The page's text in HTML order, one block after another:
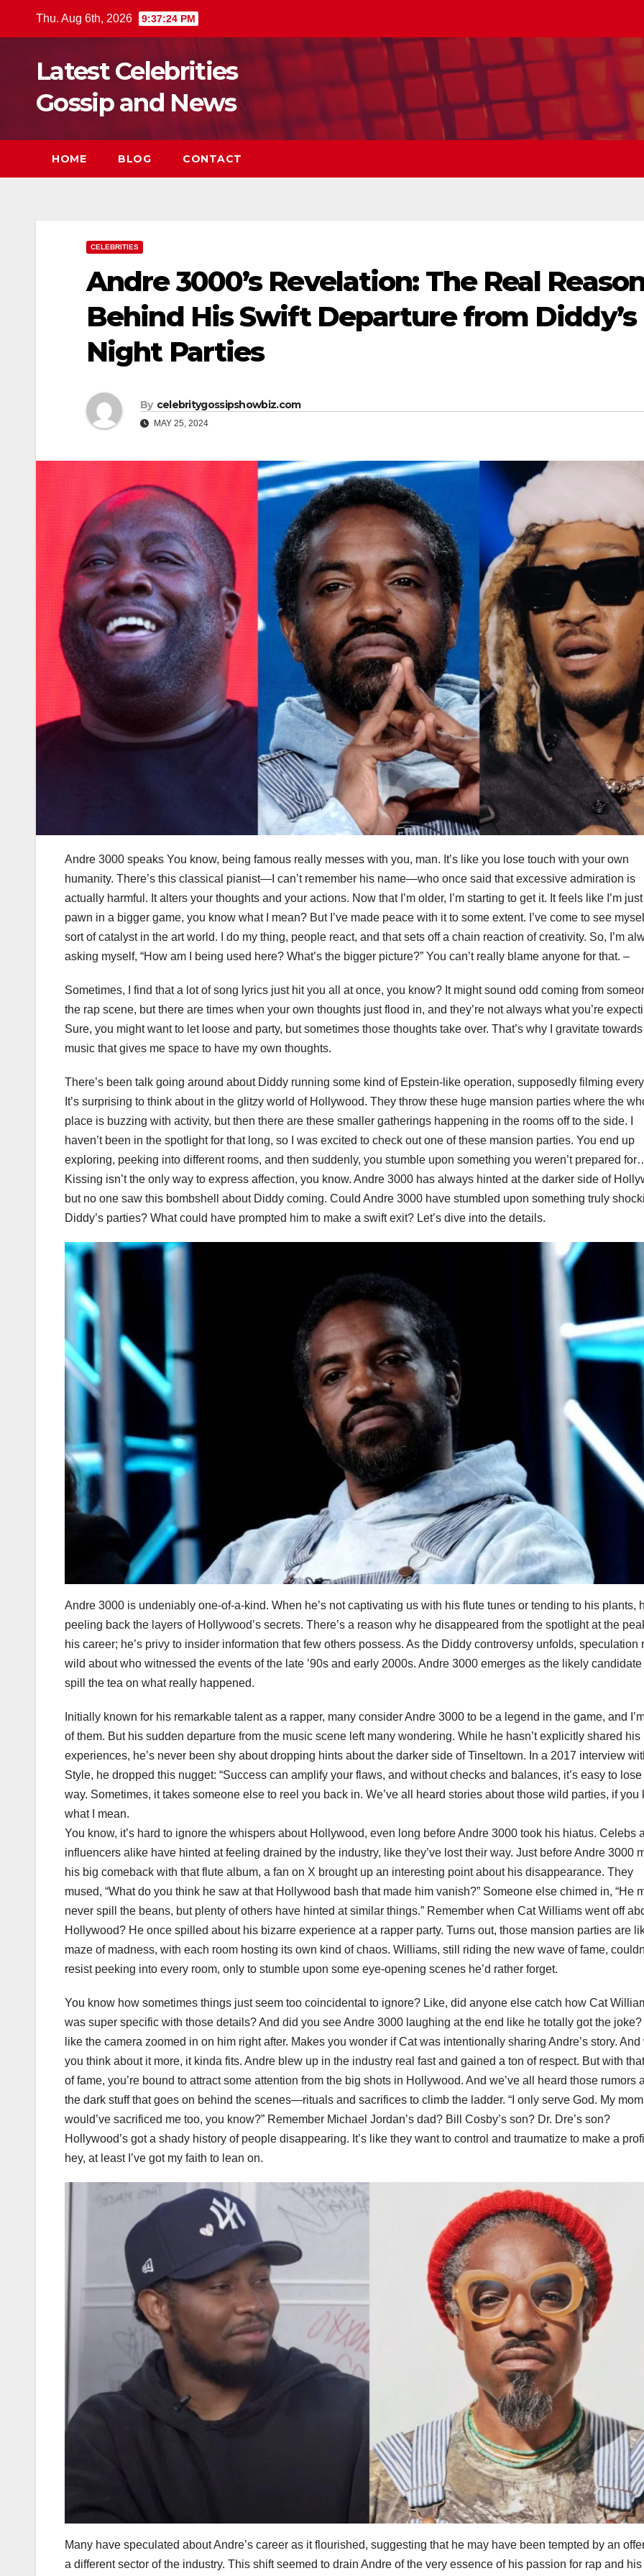
Thu. Aug 6th, 2026 9:37:25 PM
Latest Celebrities
Gossip and News
HOME BLOG CONTACT
CELEBRITIES
Andre 3000’s Revelation: The Real
Behind His Swift Departure from Diddy’s
Night Parties
By celebritygossipshowbiz.com
MAY 25, 2024
Andre 3000 speaks You know, being famous really messes with you, man. It’s like you lose touch with your own
humanity. There’s this classical pianist—I can’t remember his name—who once said that excessive admiration is
actually harmful. It alters your thoughts and your actions. Now that I’m older, I’m starting to get it. It feels like I’m
pawn in a bigger game, you know what I mean? But I’ve made peace with it to some extent. I’ve come to see
sort of catalyst in the art world. I do my thing, people react, and that sets off a chain reaction of creativity. So, I’m
asking myself, “How am I being used here? What’s the bigger picture?” You can’t really blame anyone for that. –
Sometimes, I find that a lot of song lyrics just hit you all at once, you know? It might sound odd coming from
the rap scene, but there are times when your own thoughts just flood in, and they’re not always what you’re
Sure, you might want to let loose and party, but sometimes those thoughts take over. That’s why I gravitate towards
music that gives me space to have my own thoughts.
There’s been talk going around about Diddy running some kind of Epstein-like operation, supposedly filming
It’s surprising to think about in the glitzy world of Hollywood. They throw these huge mansion parties where the
place is buzzing with activity, but then there are these smaller gatherings happening in the rooms off to the side. I
haven’t been in the spotlight for that long, so I was excited to check out one of these mansion parties. You end up
exploring, peeking into different rooms, and then suddenly, you stumble upon something you weren’t prepared
Kissing isn’t the only way to express affection, you know. Andre 3000 has always hinted at the darker side of
but no one saw this bombshell about Diddy coming. Could Andre 3000 have stumbled upon something truly
Diddy’s parties? What could have prompted him to make a swift exit? Let’s dive into the details.
Andre 3000 is undeniably one-of-a-kind. When he’s not captivating us with his flute tunes or tending to his plants,
peeling back the layers of Hollywood’s secrets. There’s a reason why he disappeared from the spotlight at the
his career; he’s privy to insider information that few others possess. As the Diddy controversy unfolds, speculation
wild about who witnessed the events of the late ’90s and early 2000s. Andre 3000 emerges as the likely candidate
spill the tea on what really happened.
Initially known for his remarkable talent as a rapper, many consider Andre 3000 to be a legend in the game, and
of them. But his sudden departure from the music scene left many wondering. While he hasn’t explicitly shared his
experiences, he’s never been shy about dropping hints about the darker side of Tinseltown. In a 2017 interview
Style, he dropped this nugget: “Success can amplify your flaws, and without checks and balances, it’s easy to
way. Sometimes, it takes someone else to reel you back in. We’ve all heard stories about those wild parties, if you
what I mean.
You know, it’s hard to ignore the whispers about Hollywood, even long before Andre 3000 took his hiatus. Celebs
influencers alike have hinted at feeling drained by the industry, like they’ve lost their way. Just before Andre 3000
his big comeback with that flute album, a fan on X brought up an interesting point about his disappearance. They
mused, “What do you think he saw at that Hollywood bash that made him vanish?” Someone else chimed in, “He
never spill the beans, but plenty of others have hinted at similar things.” Remember when Cat Williams went off
Hollywood? He once spilled about his bizarre experience at a rapper party. Turns out, those mansion parties are
maze of madness, with each room hosting its own kind of chaos. Williams, still riding the new wave of fame,
resist peeking into every room, only to stumble upon some eye-opening scenes he’d rather forget.
You know how sometimes things just seem too coincidental to ignore? Like, did anyone else catch how Cat
was super specific with those details? And did you see Andre 3000 laughing at the end like he totally got the joke?
like the camera zoomed in on him right after. Makes you wonder if Cat was intentionally sharing Andre’s story. And
you think about it more, it kinda fits. Andre blew up in the industry real fast and gained a ton of respect. But with
of fame, you’re bound to attract some attention from the big shots in Hollywood. And we’ve all heard those rumors
the dark stuff that goes on behind the scenes—rituals and sacrifices to climb the ladder. “I only serve God. My mom
would’ve sacrificed me too, you know?” Remember Michael Jordan’s dad? Bill Cosby’s son? Dr. Dre’s son?
Hollywood’s got a shady history of people disappearing. It’s like they want to control and traumatize to make a
hey, at least I’ve got my faith to lean on.
Many have speculated about Andre’s career as it flourished, suggesting that he may have been tempted by an
a different sector of the industry. This shift seemed to drain Andre of the very essence of his passion for rap and his